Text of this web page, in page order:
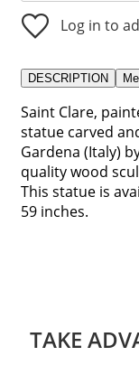
Log in to
DESCRIPTION
Saint Clare,
statue carved
Gardena (Italy)
quality wood
This statue is
59 inches.
TAKE